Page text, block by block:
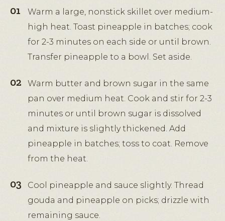
Warm a large, nonstick skillet over medium-
high heat. Toast pineapple in batches; cook
for 2-3 minutes on each side or until brown.
Transfer pineapple to a bowl. Set aside.
Warm butter and brown sugar in the same
pan over medium heat. Cook and stir for 2-3
minutes or until brown sugar is dissolved
and mixture is slightly thickened. Add
pineapple in batches; toss to coat. Remove
from the heat.
Cool pineapple and sauce slightly. Thread
gouda and pineapple on picks; drizzle with
remaining sauce.